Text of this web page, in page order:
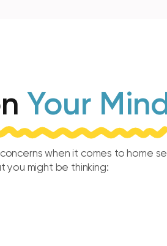
Your
when it comes to home
you might be thinking: